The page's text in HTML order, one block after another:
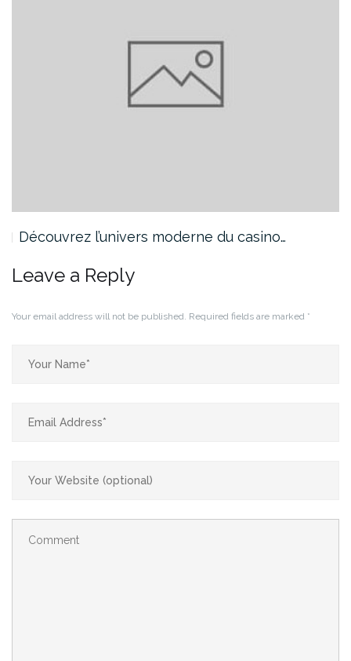
Découvrez l’univers moderne du casino…
Leave a Reply
Your email address will not be published. Required fields are marked *